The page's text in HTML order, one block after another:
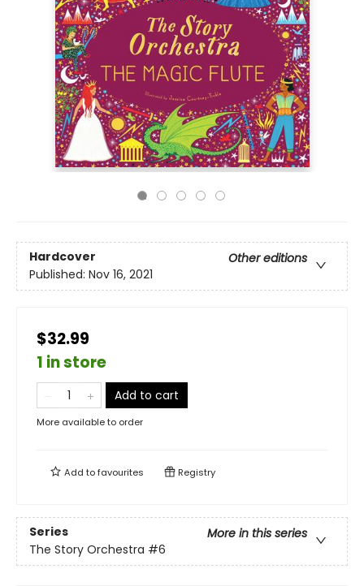
Hardcover
Other editions
Published: Nov 16, 2021
$32.99
1 in store
Add to cart
More available to order
Add tofavourites Registry
Series
More in this series
The Story Orchestra #6